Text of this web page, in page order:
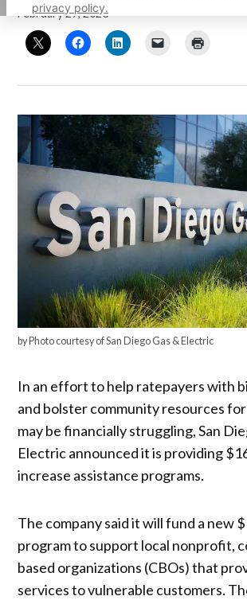
privacy policy.
February 27, 2023
by Photo courtesy of San Diego Gas & Electric
In an effort to help ratepayers with
and bolster community resources
may be financially struggling, San
Electric announced it is providing
increase assistance programs.
The company said it will fund a new
program to support local nonprofit,
based organizations (CBOs) that
services to vulnerable customers.